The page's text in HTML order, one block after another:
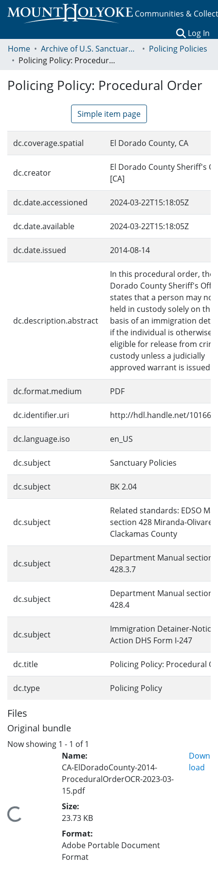
Communities &
Log In
Home
Archive of U.S. Sanctuary Policies, 2001-2014
Policing Policies
Policing Policy: Procedural Order
Policing Policy: Procedural Order
Simple item page
dc.coverage.spatial El Dorado County, CA
dc.creator
El Dorado County Sheriff's
[CA]
dc.date.accessioned 2024-03-22T15:18:05Z
dc.date.available 2024-03-22T15:18:05Z
dc.date.issued 2014-08-14
dc.description.abstract
In this procedural order, the
Dorado County Sheriff's
states that a person may not
held in custody solely on the
basis of an immigration
if the individual is otherwise
eligible for release from
custody unless a judicially
approved warrant is issued.
dc.format.medium PDF
dc.identifier.uri http://hdl.handle.net/10166/
dc.language.iso en_US
dc.subject Sanctuary Policies
dc.subject BK 2.04
dc.subject
Related standards: EDSO
section 428 Miranda-Olivares
Clackamas County
dc.subject
Department Manual section
428.3.7
dc.subject
Department Manual section
428.4
dc.subject
Immigration Detainer-Notice
Action DHS Form I-247
dc.title Policing Policy: Procedural
dc.type Policing Policy
Files
Original bundle
Now showing 1 - 1 of 1
Loading...
Name:
CA-ElDoradoCounty-2014-
ProceduralOrderOCR-2023-03-
15.pdf
Size:
23.73 KB
Format:
Adobe Portable Document
Format
Down
load